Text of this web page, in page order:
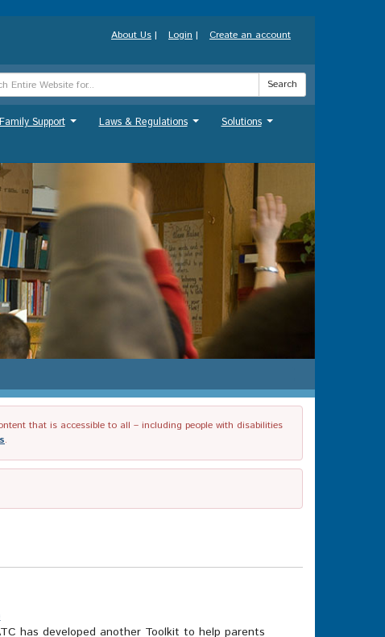
About Us | Login | Create an account
Search
Support Laws & Regulations Solutions
that is accessible to all – including people with disabilities
.
has developed another Toolkit to help parents